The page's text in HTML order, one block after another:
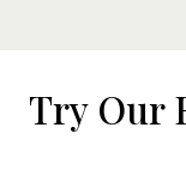
Try Our